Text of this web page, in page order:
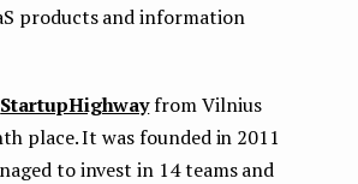
products and information
StartupHighwayfrom Vilnius
place. It was founded in 2011
to invest in 14 teams and